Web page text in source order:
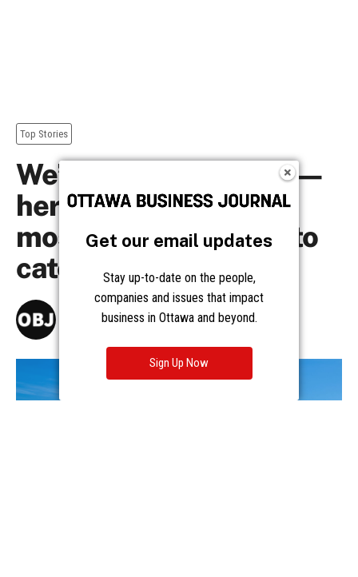
Get our email updates
Stay up-to-date on the people,
companies and issues that impact
business in Ottawa and beyond.
Sign Up Now